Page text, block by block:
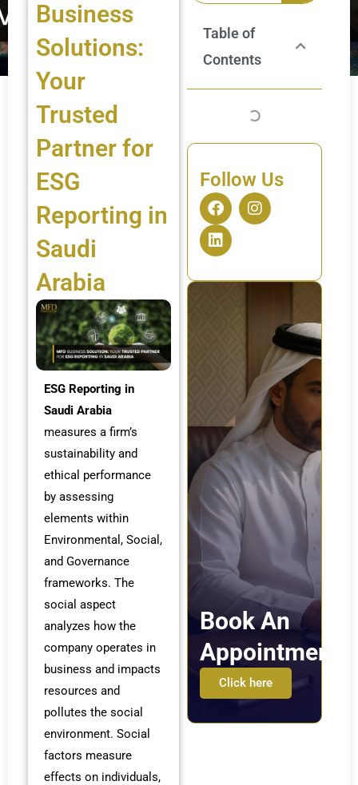
Business
Solutions:
Your
Trusted
Partner for
ESG
Reporting in
Saudi
Arabia
ESG Reporting in
Saudi Arabia
measures a firm’s
sustainability and
ethical performance
by assessing
elements within
Environmental, Social,
and Governance
frameworks. The
social aspect
analyzes how the
company operates in
business and impacts
resources and
pollutes the social
environment. Social
factors measure
effects on individuals,
Table of
Contents
Follow Us
F
a
c
e
o
I
n
g
L
i
n
k
d
Book An
Appointment
Click here